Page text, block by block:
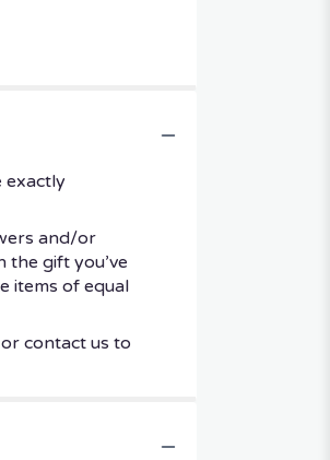
exactly
and/or
the gift you’ve
items of equal
contact us to